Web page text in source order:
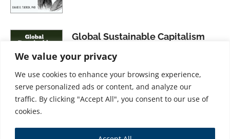
We value your privacy
We use cookies to enhance your browsing experience,
serve personalized ads or content, and analyze our
traffic. By clicking "Accept All", you consent to our use of
cookies.
Global Sustainable Capitalism
$31.99
Transparency in ESG and the